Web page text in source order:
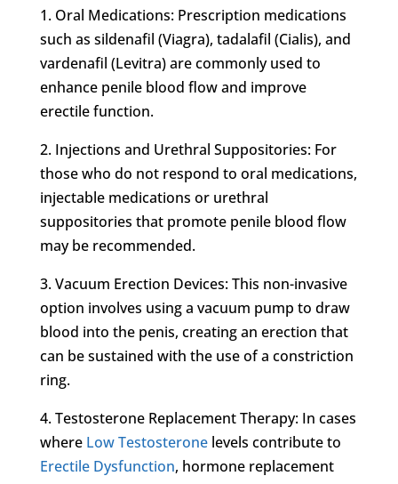
1. Oral Medications: Prescription medications
such as sildenafil (Viagra), tadalafil (Cialis), and
vardenafil (Levitra) are commonly used to
enhance penile blood flow and improve
erectile function.
2. Injections and Urethral Suppositories: For
those who do not respond to oral medications,
injectable medications or urethral
suppositories that promote penile blood flow
may be recommended.
3. Vacuum Erection Devices: This non-invasive
option involves using a vacuum pump to draw
blood into the penis, creating an erection that
can be sustained with the use of a constriction
ring.
4. Testosterone Replacement Therapy: In cases
where Low Testosteronelevels contribute to
Erectile Dysfunction, hormone replacement